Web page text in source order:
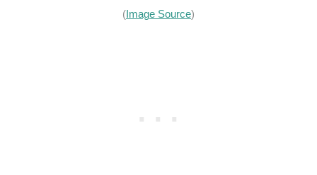
( Image Source)